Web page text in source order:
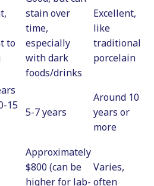
to
stain over
time,
especially
with dark
foods/drinks
Excellent,
like
traditional
porcelain
15
5-7 years
Around 10
years or
more
Approximately
$800 (can be
higher for lab-
Varies,
often